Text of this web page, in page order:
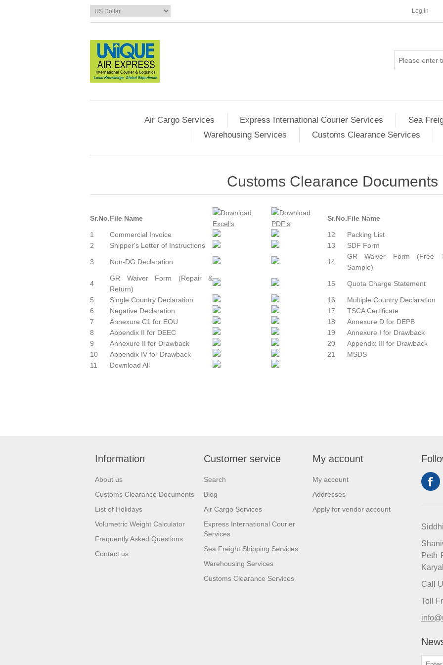
Log in
Air Cargo Services Express International Courier Services
Sea
Warehousing Services
Customs Clearance Services
Customs Clearance Documents
Sr.No.File Name Sr.No.File Name
1 Commercial Invoice 12
Packing List
2
Shipper's Letter of Instructions 13 SDF Form
3 Non-DG Declaration 14
GR Waiver Form (Free
Sample)
4
GR Waiver Form (Repair &
Return)
15 Quota Charge Statement
5 Single Country Declaration 16
Multiple Country Declaration
6
Negative Declaration 17
TSCA Certificate
7
Annexure C1 for EOU 18
Annexure D for DEPB
8
Appendix II for DEEC 19
Annexure I for Drawback
9
Annexure II for Drawback 20
Appendix III for Drawback
10
Appendix IV for Drawback 21
MSDS
11
Download All
Information
About us
Customs Clearance Documents
List of Holidays
Volumetric Weight Calculator
Frequently Asked Questions
Contact us
Customer service
Search
Blog
Air Cargo Services
Express International Courier
Services
Sea Freight Shipping Services
Warehousing Services
Customs Clearance Services
My account
My account
Addresses
Apply for vendor account
Peth
Call
Toll